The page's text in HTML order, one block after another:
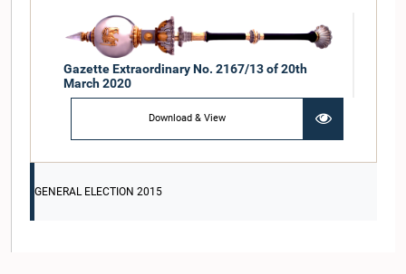
Gazette Extraordinary No. 2167/13 of 20th
March 2020
Download & View
GENERAL ELECTION 2015